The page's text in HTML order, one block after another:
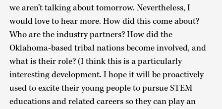
we aren’t talking about tomorrow. Nevertheless, I
would love to hear more. How did this come about?
Who are the industry partners? How did the
Oklahoma-based tribal nations become involved, and
what is their role? (I think this is a particularly
interesting development. I hope it will be proactively
used to excite their young people to pursue STEM
educations and related careers so they can play an